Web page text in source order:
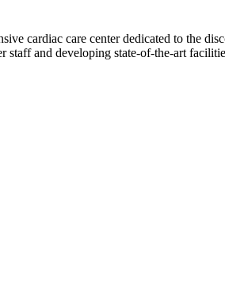
cardiac care center dedicated to the
staff and developing state-of-the-art